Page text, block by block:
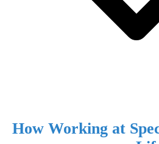
How Working at